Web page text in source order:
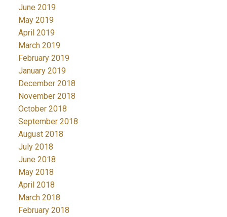
June 2019
May 2019
April 2019
March 2019
February 2019
January 2019
December 2018
November 2018
October 2018
September 2018
August 2018
July 2018
June 2018
May 2018
April 2018
March 2018
February 2018